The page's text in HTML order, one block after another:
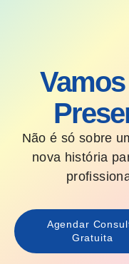
Não é só sobre
nova história
Agendar
Gratuita